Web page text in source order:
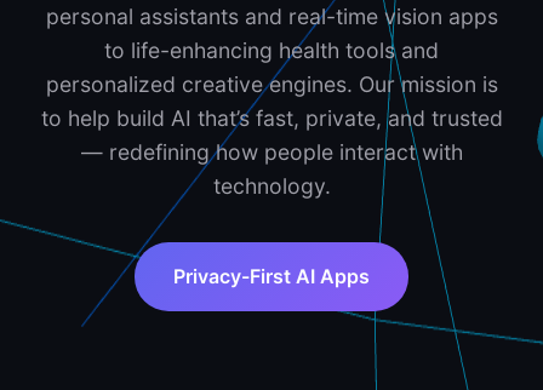
personal assistants and real-time vision apps
to life-enhancing health tools and
personalized creative engines. Our mission is
to help build AI that’s fast, private, and trusted
— redefining how people interact with
technology.
Privacy-First AI Apps